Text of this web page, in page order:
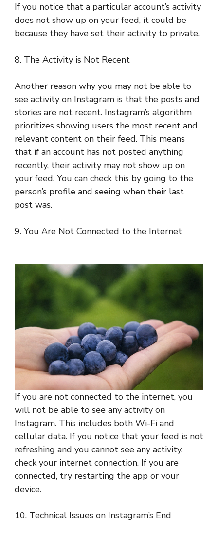
If you notice that a particular account’s activity
does not show up on your feed, it could be
because they have set their activity to private.
8. The Activity is Not Recent
Another reason why you may not be able to
see activity on Instagram is that the posts and
stories are not recent. Instagram’s algorithm
prioritizes showing users the most recent and
relevant content on their feed. This means
that if an account has not posted anything
recently, their activity may not show up on
your feed. You can check this by going to the
person’s profile and seeing when their last
post was.
9. You Are Not Connected to the Internet
If you are not connected to the internet, you
will not be able to see any activity on
Instagram. This includes both Wi-Fi and
cellular data. If you notice that your feed is not
refreshing and you cannot see any activity,
check your internet connection. If you are
connected, try restarting the app or your
device.
10. Technical Issues on Instagram’s End